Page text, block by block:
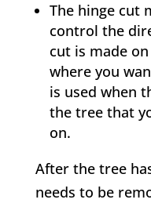
The hinge cut
control the
cut is made
where you
is used when
the tree that
on.
After the tree
needs to be